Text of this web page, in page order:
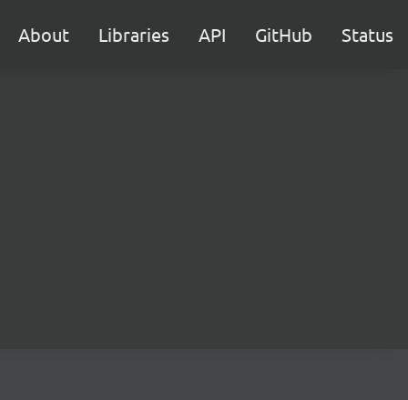
About Libraries API GitHub Status